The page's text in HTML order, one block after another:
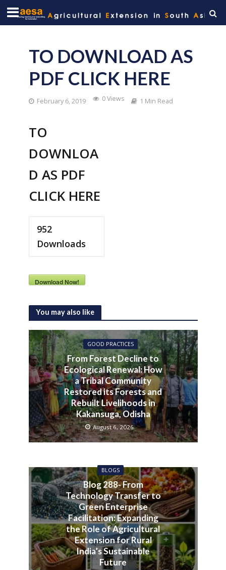
TO DOWNLOAD AS
PDF CLICK HERE
February 6, 2019 0 Views 1 Min Read
TO
DOWNLOA
D AS PDF
CLICK HERE
952
Downloads
Download Now!
You may also like
GOOD PRACTICES
From Forest Decline to
Ecological Renewal: How
a Tribal Community
Restored its Forests and
Rebuilt Livelihoods in
Kakansuga, Odisha
August 6, 2026
BLOGS
Blog 288- From
Technology Transfer to
Green Enterprise
Facilitation: Expanding
the Role of Agricultural
Extension for Rural
India’s Sustainable
Future